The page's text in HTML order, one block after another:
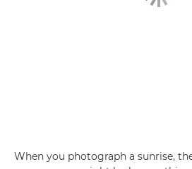
When you photograph a sunrise,